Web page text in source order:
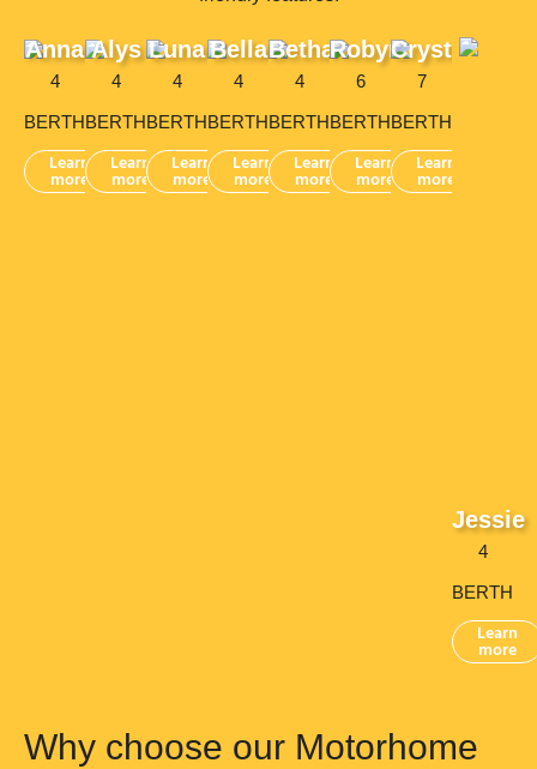
Anna
4
BERTH
Learn
more
Alys
4
BERTH
Learn
more
Luna
4
BERTH
Learn
more
Bella
4
BERTH
Learn
more
Bethan
4
BERTH
Learn
more
Robyn
6
BERTH
Learn
more
Crystal
7
BERTH
Learn
more
Jessie
4
BERTH
Learn
more
Why choose our Motorhome